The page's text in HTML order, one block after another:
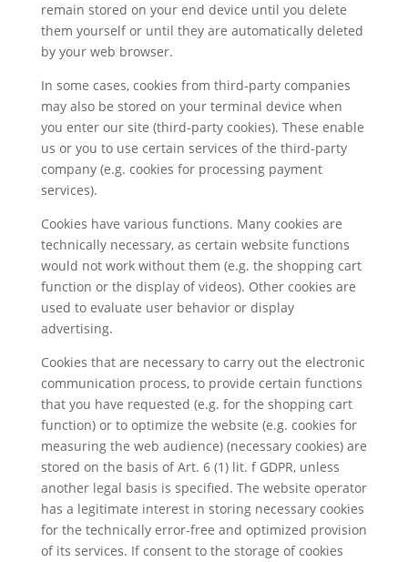
remain stored on your end device until you delete
them yourself or until they are automatically deleted
by your web browser.
In some cases, cookies from third-party companies
may also be stored on your terminal device when
you enter our site (third-party cookies). These enable
us or you to use certain services of the third-party
company (e.g. cookies for processing payment
services).
Cookies have various functions. Many cookies are
technically necessary, as certain website functions
would not work without them (e.g. the shopping cart
function or the display of videos). Other cookies are
used to evaluate user behavior or display
advertising.
Cookies that are necessary to carry out the electronic
communication process, to provide certain functions
that you have requested (e.g. for the shopping cart
function) or to optimize the website (e.g. cookies for
measuring the web audience) (necessary cookies) are
stored on the basis of Art. 6 (1) lit. f GDPR, unless
another legal basis is specified. The website operator
has a legitimate interest in storing necessary cookies
for the technically error-free and optimized provision
of its services. If consent to the storage of cookies